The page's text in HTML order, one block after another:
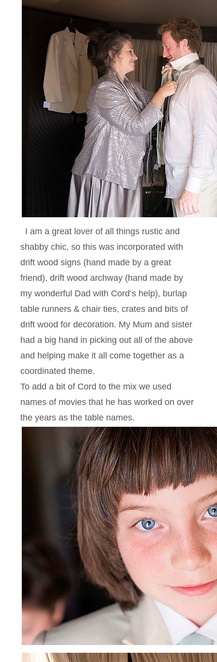
I am a great lover of all things rustic and
shabby chic, so this was incorporated with
drift wood signs (hand made by a great
friend), drift wood archway (hand made by
my wonderful Dad with Cord’s help), burlap
table runners & chair ties, crates and bits of
drift wood for decoration. My Mum and sister
had a big hand in picking out all of the above
and helping make it all come together as a
coordinated theme.
To add a bit of Cord to the mix we used
names of movies that he has worked on over
the years as the table names.